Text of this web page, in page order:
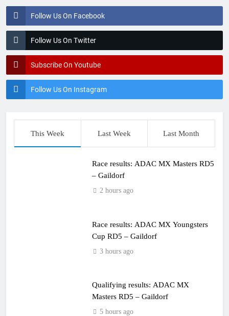
Follow Us On Facebook
Follow Us On Twitter
Subscribe On Youtube
Follow Us On Instagram
This Week Last Week Last Month
Race results: ADAC MX Masters RD5
– Gaildorf
2 hours ago
Race results: ADAC MX Youngsters
Cup RD5 – Gaildorf
3 hours ago
Qualifying results: ADAC MX
Masters RD5 – Gaildorf
5 hours ago